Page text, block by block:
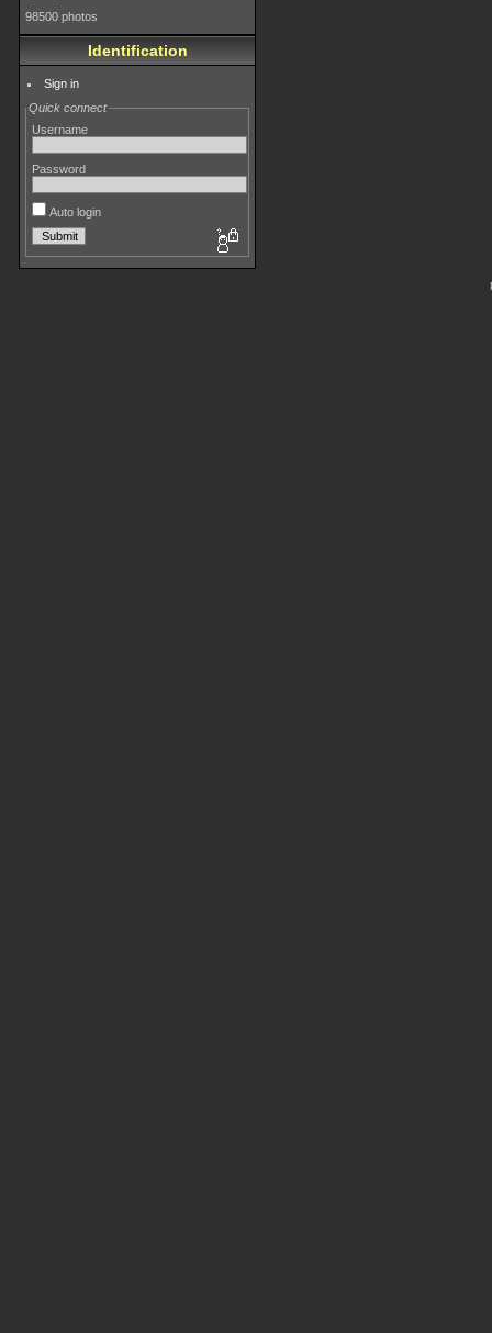
98500 photos
Identification
Sign in
Quick connect
Username
Password
Auto login